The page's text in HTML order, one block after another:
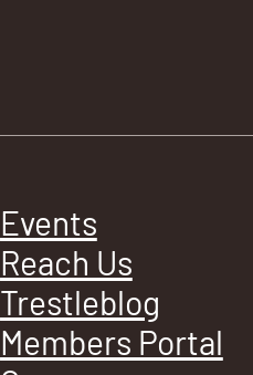
Events
Reach Us
Trestleblog
Members Portal